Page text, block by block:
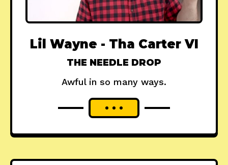
Lil Wayne - Tha Carter VI
THE NEEDLE DROP
Awful in so many ways.